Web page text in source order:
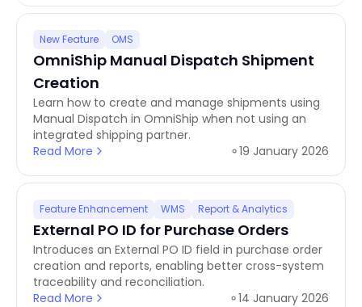
New Feature OMS
OmniShip Manual Dispatch Shipment
Creation
Learn how to create and manage shipments using
Manual Dispatch in OmniShip when not using an
integrated shipping partner.
Read More
19 January 2026
Feature Enhancement WMS Report & Analytics
External PO ID for Purchase Orders
Introduces an External PO ID field in purchase order
creation and reports, enabling better cross-system
traceability and reconciliation.
Read More
14 January 2026